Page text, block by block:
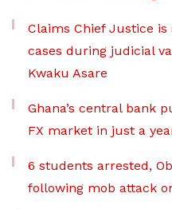
Claims Chief Justice is
cases during judicial
Kwaku Asare
Ghana’s central bank
FX market in just a
6 students arrested,
following mob attack